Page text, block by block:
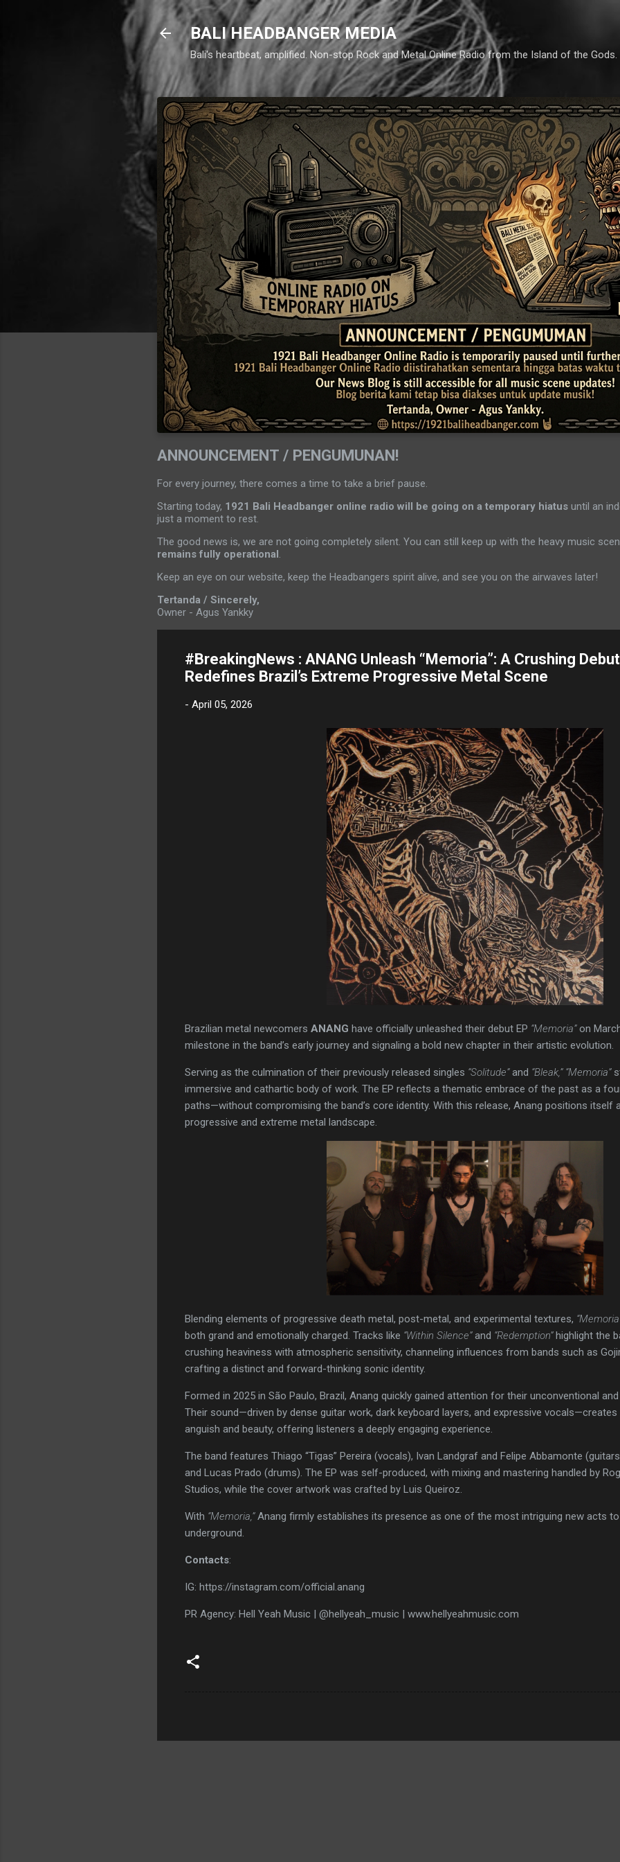
Skip to main content
BALI HEADBANGER MEDIA
Bali's heartbeat, amplified. Non-stop Rock and Metal Online Radio from the Island of the Gods.
ANNOUNCEMENT / PENGUMUNAN!
For every journey, there comes a time to take a brief pause.
Starting today, 1921 Bali Headbanger online radio will be going on a temporary hiatus until an
just a moment to rest.
The good news is, we are not going completely silent. You can still keep up with the heavy music
remains fully operational.
Keep an eye on our website, keep the Headbangers spirit alive, and see you on the airwaves later!
Tertanda / Sincerely,
Owner - Agus Yankky
#BreakingNews : ANANG Unleash “Memoria”: A Crushing
Redefines Brazil’s Extreme Progressive Metal Scene
- April 05, 2026
Brazilian metal newcomers ANANG have officially unleashed their debut EP “Memoria”on
milestone in the band’s early journey and signaling a bold new chapter in their artistic evolution.
Serving as the culmination of their previously released singles “Solitude”and “Bleak,” “Memoria”
immersive and cathartic body of work. The EP reflects a thematic embrace of the past as a
paths—without compromising the band’s core identity. With this release, Anang positions itself
progressive and extreme metal landscape.
Blending elements of progressive death metal, post-metal, and experimental textures,
both grand and emotionally charged. Tracks like “Within Silence”and “Redemption”highlight the
crushing heaviness with atmospheric sensitivity, channeling influences from bands such as
crafting a distinct and forward-thinking sonic identity.
Formed in 2025 in São Paulo, Brazil, Anang quickly gained attention for their unconventional
Their sound—driven by dense guitar work, dark keyboard layers, and expressive
anguish and beauty, offering listeners a deeply engaging experience.
The band features Thiago “Tigas” Pereira (vocals), Ivan Landgraf and Felipe Abbamonte
and Lucas Prado (drums). The EP was self-produced, with mixing and mastering handled by
Studios, while the cover artwork was crafted by Luis Queiroz.
With “Memoria,”Anang firmly establishes its presence as one of the most intriguing new acts
underground.
Contacts:
IG: https://instagram.com/official.anang
PR Agency: Hell Yeah Music | @hellyeah_music | www.hellyeahmusic.com